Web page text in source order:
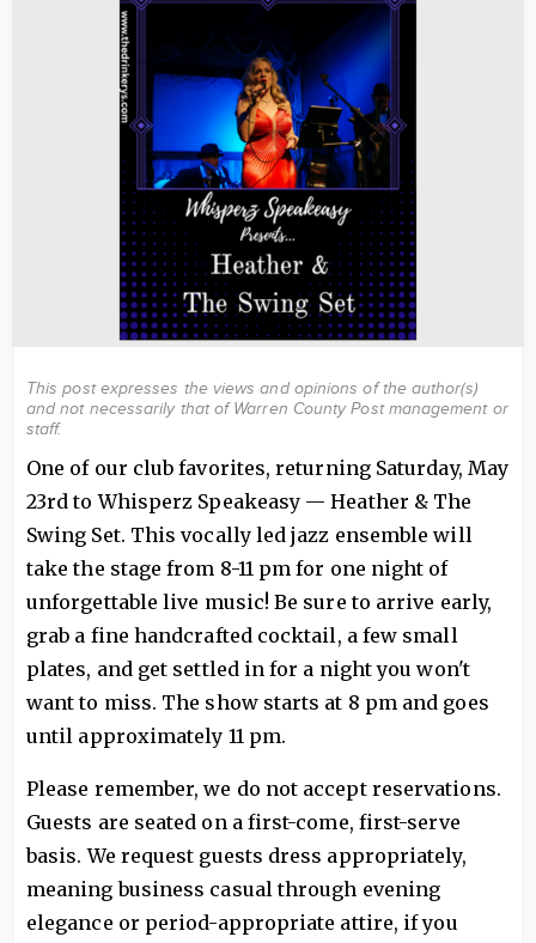
This post expresses the views and opinions of the author(s)
and not necessarily that of Warren County Post management or
staff.
One of our club favorites, returning Saturday, May
23rd to Whisperz Speakeasy — Heather & The
Swing Set. This vocally led jazz ensemble will
take the stage from 8-11 pm for one night of
unforgettable live music! Be sure to arrive early,
grab a fine handcrafted cocktail, a few small
plates, and get settled in for a night you won't
want to miss. The show starts at 8 pm and goes
until approximately 11 pm.
Please remember, we do not accept reservations.
Guests are seated on a first-come, first-serve
basis. We request guests dress appropriately,
meaning business casual through evening
elegance or period-appropriate attire, if you